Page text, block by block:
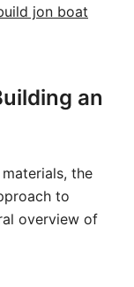
jon boat
an
the
to
overview of